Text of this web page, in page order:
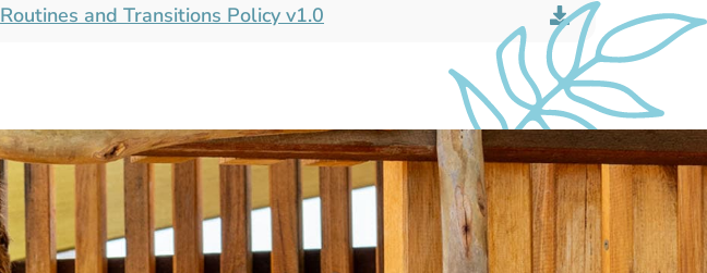
Routines and Transitions Policy v1.0